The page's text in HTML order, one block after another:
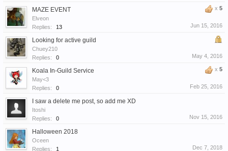
x 5
MAZE EVENT
Elveon
Replies:
13 Jun 15, 2016
Looking for active guild
Chuey210
Replies:
0 May 4, 2016
x 5
Koala In-Guild Service
May<3
Replies:
0 Feb 25, 2016
I saw a delete me post, so add me XD
Itoshi
Replies:
0 Nov 15, 2016
Halloween 2018
Oceen
Replies:
1 Dec 7, 2018